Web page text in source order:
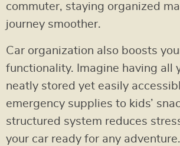
commuter, staying organized
journey smoother.
Car organization also boosts
functionality. Imagine having all
neatly stored yet easily
emergency supplies to kids’
structured system reduces
your car ready for any